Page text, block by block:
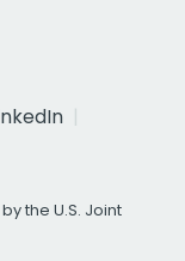
the U.S. Joint